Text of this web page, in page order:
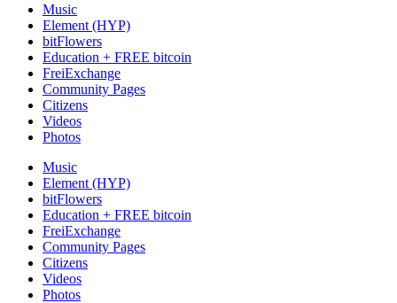
Music
Element (HYP)
bitFlowers
Education + FREE bitcoin
FreiExchange
Community Pages
Citizens
Videos
Photos
Music
Element (HYP)
bitFlowers
Education + FREE bitcoin
FreiExchange
Community Pages
Citizens
Videos
Photos